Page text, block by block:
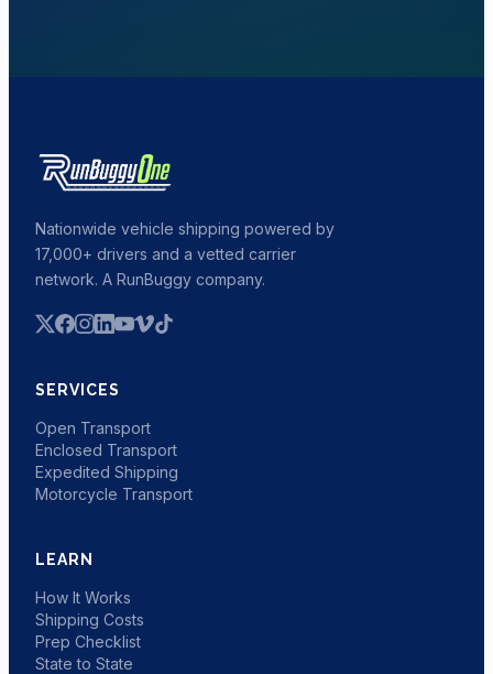
Nationwide vehicle shipping powered by
17,000+ drivers and a vetted carrier
network. A RunBuggy company.
SERVICES
Open Transport
Enclosed Transport
Expedited Shipping
Motorcycle Transport
LEARN
How It Works
Shipping Costs
Prep Checklist
State to State